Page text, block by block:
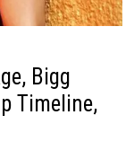
Bigg
Timeline,